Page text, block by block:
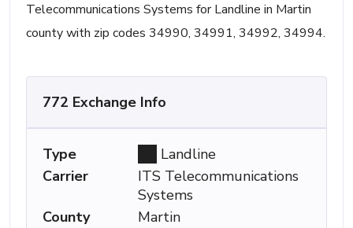
Telecommunications Systems for Landline in Martin
county with zip codes 34990, 34991, 34992, 34994.
772 Exchange Info
Type
Landline
Carrier
ITS Telecommunications
Systems
County
Martin